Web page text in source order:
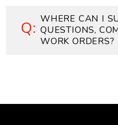
WHERE CAN I
QUESTIONS,
WORK ORDERS?